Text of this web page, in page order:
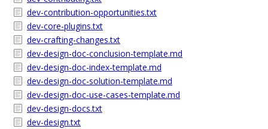
dev-contribution-opportunities.txt
dev-core-plugins.txt
dev-crafting-changes.txt
dev-design-doc-conclusion-template.md
dev-design-doc-index-template.md
dev-design-doc-solution-template.md
dev-design-doc-use-cases-template.md
dev-design-docs.txt
dev-design.txt